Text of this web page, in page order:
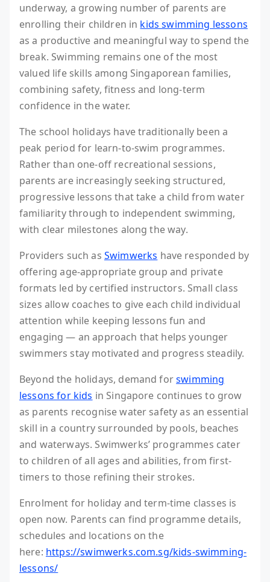
underway, a growing number of parents are
enrolling their children in kids swimming lessons
as a productive and meaningful way to spend the
break. Swimming remains one of the most
valued life skills among Singaporean families,
combining safety, fitness and long-term
confidence in the water.
The school holidays have traditionally been a
peak period for learn-to-swim programmes.
Rather than one-off recreational sessions,
parents are increasingly seeking structured,
progressive lessons that take a child from water
familiarity through to independent swimming,
with clear milestones along the way.
Providers such as Swimwerks have responded by
offering age-appropriate group and private
formats led by certified instructors. Small class
sizes allow coaches to give each child individual
attention while keeping lessons fun and
engaging — an approach that helps younger
swimmers stay motivated and progress steadily.
Beyond the holidays, demand forswimming
lessons for kids in Singapore continues to grow
as parents recognise water safety as an essential
skill in a country surrounded by pools, beaches
and waterways. Swimwerks’ programmes cater
to children of all ages and abilities, from first-
timers to those refining their strokes.
Enrolment for holiday and term-time classes is
open now. Parents can find programme details,
schedules and locations on the
here: https://swimwerks.com.sg/kids-swimming-
lessons/